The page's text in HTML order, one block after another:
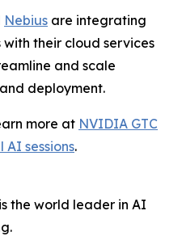
Nebius are integrating
their cloud services
and scale
deployment.
more at NVIDIA GTC
AI sessions.
the world leader in AI